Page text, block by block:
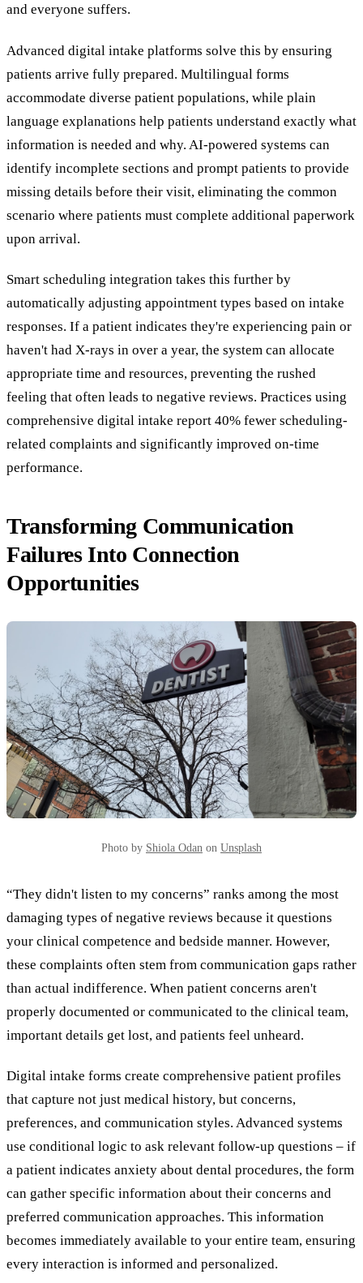
and everyone suffers.
Advanced digital intake platforms solve this by ensuring
patients arrive fully prepared. Multilingual forms
accommodate diverse patient populations, while plain
language explanations help patients understand exactly what
information is needed and why. AI-powered systems can
identify incomplete sections and prompt patients to provide
missing details before their visit, eliminating the common
scenario where patients must complete additional paperwork
upon arrival.
Smart scheduling integration takes this further by
automatically adjusting appointment types based on intake
responses. If a patient indicates they're experiencing pain or
haven't had X-rays in over a year, the system can allocate
appropriate time and resources, preventing the rushed
feeling that often leads to negative reviews. Practices using
comprehensive digital intake report 40% fewer scheduling-
related complaints and significantly improved on-time
performance.
Transforming Communication
Failures Into Connection
Opportunities
Photo by Shiola Odan on Unsplash
“They didn't listen to my concerns” ranks among the most
damaging types of negative reviews because it questions
your clinical competence and bedside manner. However,
these complaints often stem from communication gaps rather
than actual indifference. When patient concerns aren't
properly documented or communicated to the clinical team,
important details get lost, and patients feel unheard.
Digital intake forms create comprehensive patient profiles
that capture not just medical history, but concerns,
preferences, and communication styles. Advanced systems
use conditional logic to ask relevant follow-up questions – if
a patient indicates anxiety about dental procedures, the form
can gather specific information about their concerns and
preferred communication approaches. This information
becomes immediately available to your entire team, ensuring
every interaction is informed and personalized.